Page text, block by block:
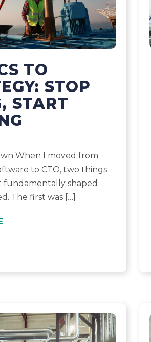
TO
STOP
START
When I moved from
to CTO, two things
fundamentally shaped
The first was […]